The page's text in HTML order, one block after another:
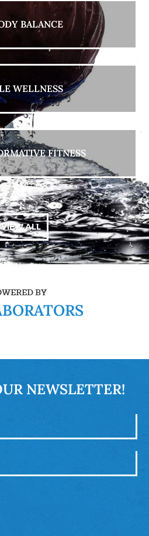
BALANCE
WELLNESS
FITNESS
VIEW ALL
BY
NEWSLETTER!